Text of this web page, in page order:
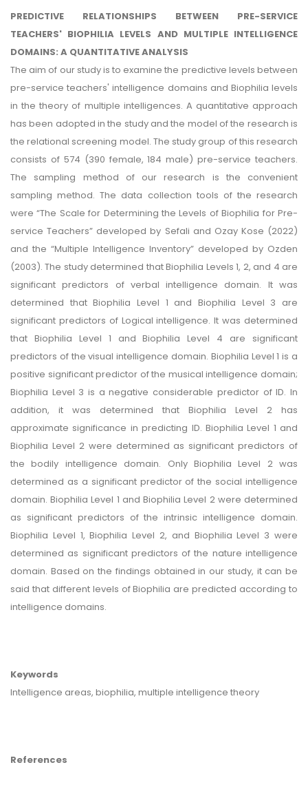
PREDICTIVE RELATIONSHIPS BETWEEN PRE-SERVICE
TEACHERS' BIOPHILIA LEVELS AND MULTIPLE INTELLIGENCE
DOMAINS: A QUANTITATIVE ANALYSIS
The aim of our study is to examine the predictive levels between
pre-service teachers' intelligence domains and Biophilia levels
in the theory of multiple intelligences. A quantitative approach
has been adopted in the study and the model of the research is
the relational screening model. The study group of this research
consists of 574 (390 female, 184 male) pre-service teachers.
The sampling method of our research is the convenient
sampling method. The data collection tools of the research
were “The Scale for Determining the Levels of Biophilia for Pre-
service Teachers” developed by Sefali and Ozay Kose (2022)
and the “Multiple Intelligence Inventory” developed by Ozden
(2003). The study determined that Biophilia Levels 1, 2, and 4 are
significant predictors of verbal intelligence domain. It was
determined that Biophilia Level 1 and Biophilia Level 3 are
significant predictors of Logical intelligence. It was determined
that Biophilia Level 1 and Biophilia Level 4 are significant
predictors of the visual intelligence domain. Biophilia Level 1 is a
positive significant predictor of the musical intelligence domain;
Biophilia Level 3 is a negative considerable predictor of ID. In
addition, it was determined that Biophilia Level 2 has
approximate significance in predicting ID. Biophilia Level 1 and
Biophilia Level 2 were determined as significant predictors of
the bodily intelligence domain. Only Biophilia Level 2 was
determined as a significant predictor of the social intelligence
domain. Biophilia Level 1 and Biophilia Level 2 were determined
as significant predictors of the intrinsic intelligence domain.
Biophilia Level 1, Biophilia Level 2, and Biophilia Level 3 were
determined as significant predictors of the nature intelligence
domain. Based on the findings obtained in our study, it can be
said that different levels of Biophilia are predicted according to
intelligence domains.
Keywords
Intelligence areas, biophilia, multiple intelligence theory
References